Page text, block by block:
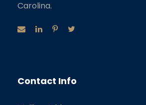
Carolina.
Contact Info